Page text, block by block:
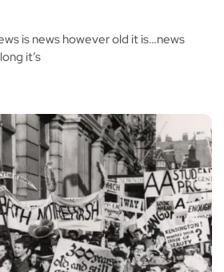
is news however old it is…news
it’s